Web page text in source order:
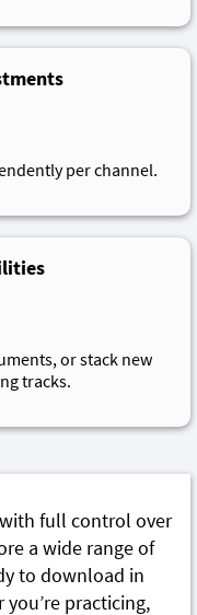
per channel.
or stack new
tracks.
full control over
a wide range of
to download in
practicing,